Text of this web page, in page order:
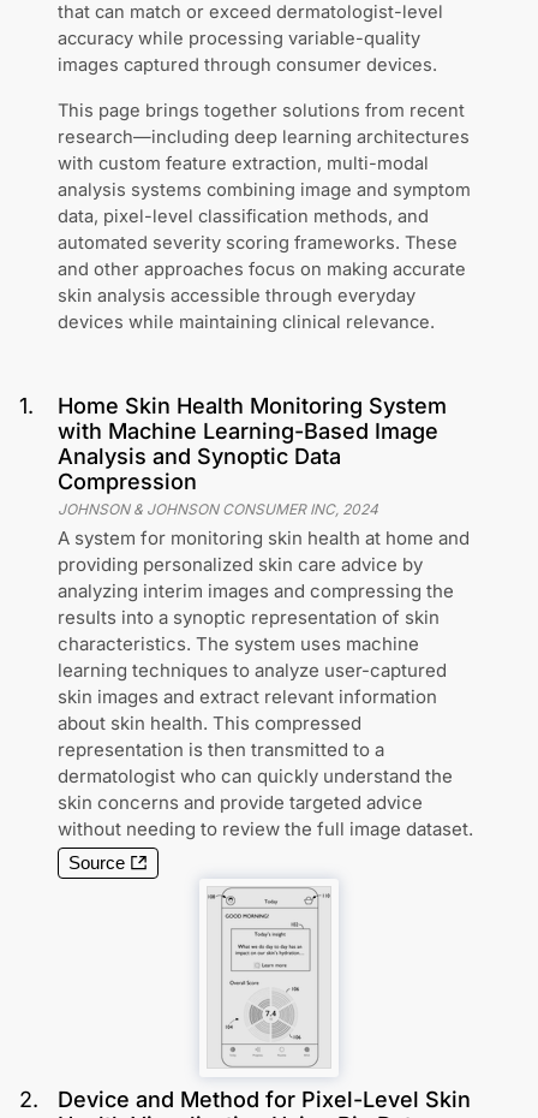
that can match or exceed dermatologist-level
accuracy while processing variable-quality
images captured through consumer devices.
This page brings together solutions from recent
research—including deep learning architectures
with custom feature extraction, multi-modal
analysis systems combining image and symptom
data, pixel-level classification methods, and
automated severity scoring frameworks. These
and other approaches focus on making accurate
skin analysis accessible through everyday
devices while maintaining clinical relevance.
1.
Home Skin Health Monitoring System
with Machine Learning-Based Image
Analysis and Synoptic Data
Compression
JOHNSON & JOHNSON CONSUMER INC, 2024
A system for monitoring skin health at home and
providing personalized skin care advice by
analyzing interim images and compressing the
results into a synoptic representation of skin
characteristics. The system uses machine
learning techniques to analyze user-captured
skin images and extract relevant information
about skin health. This compressed
representation is then transmitted to a
dermatologist who can quickly understand the
skin concerns and provide targeted advice
without needing to review the full image dataset.
Source
2.
Device and Method for Pixel-Level Skin